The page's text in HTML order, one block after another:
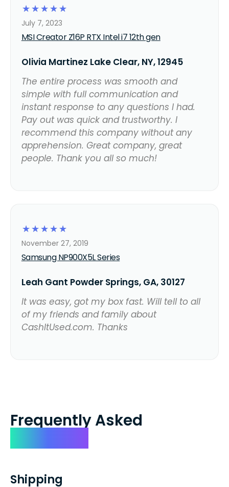
☆
☆
☆
☆
☆
MSI Creator Z16P RTX Intel i7 12th gen
July 7, 2023
Olivia Martinez Lake Clear, NY, 12945
The entire process was smooth and
simple with full communication and
instant response to any questions I had.
Pay out was quick and trustworthy. I
recommend this company without any
apprehension. Great company, great
people. Thank you all so much!
☆
☆
☆
☆
☆
Samsung NP900X5L Series
November 27, 2019
Leah Gant Powder Springs, GA, 30127
It was easy, got my box fast. Will tell to all
of my friends and family about
CashItUsed.com. Thanks
Frequently Asked
Shipping